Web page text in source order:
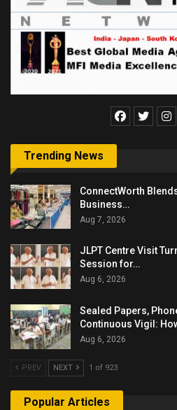
Trending News
ConnectWorth
Business…
Aug 7, 2026
JLPT Centre Visit
Session for…
Aug 6, 2026
Sealed Papers,
Continuous Vigil:
Aug 6, 2026
PREV NEXT 1 of 923
Popular Articles